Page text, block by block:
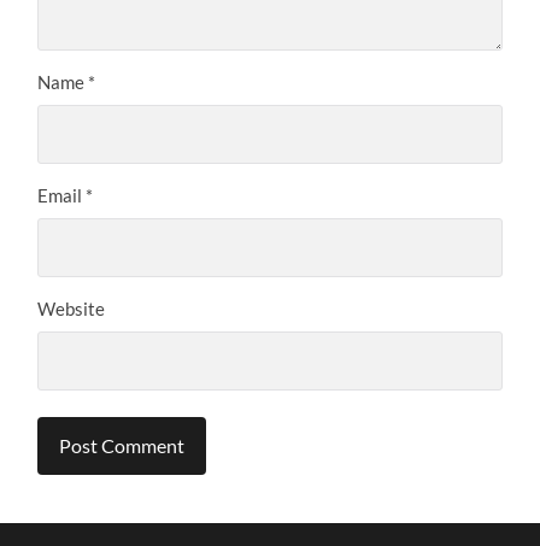
Name *
Email *
Website